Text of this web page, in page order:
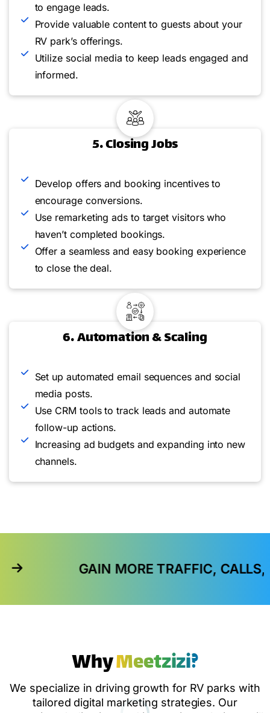
to engage leads.
Provide valuable content to guests about your
RV park’s offerings.
Utilize social media to keep leads engaged and
informed.
5. Closing Jobs
Develop offers and booking incentives to
encourage conversions.
Use remarketing ads to target visitors who
haven’t completed bookings.
Offer a seamless and easy booking experience
to close the deal.
6. Automation & Scaling
Set up automated email sequences and social
media posts.
Use CRM tools to track leads and automate
follow-up actions.
Increasing ad budgets and expanding into new
channels.
GAIN MORE TRAFFIC, CALLS, AND IN-
WhyMeetzizi?
We specialize in driving growth for RV parks with
tailored digital marketing strategies. Our